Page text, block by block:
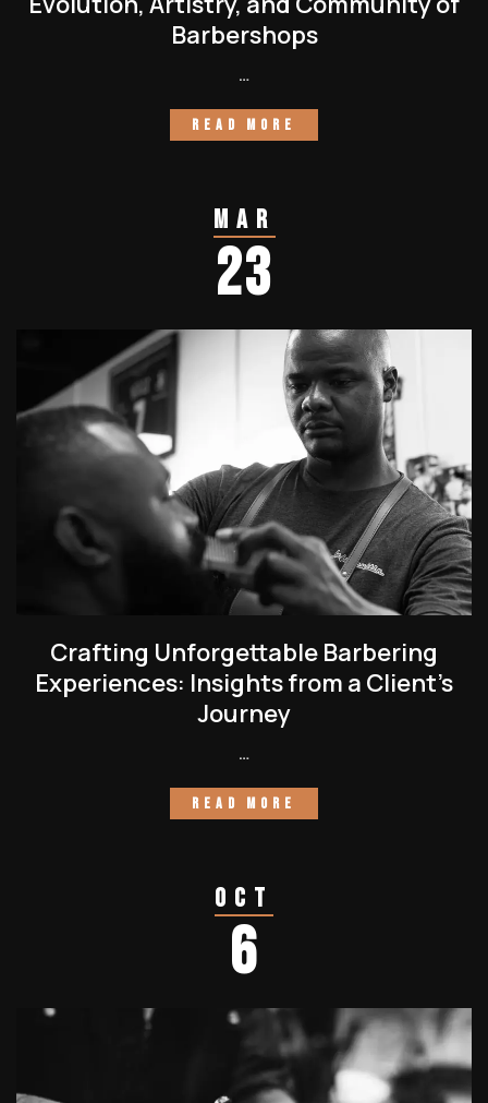
Barbershops
…
READ MORE
Mar
23
Crafting Unforgettable Barbering
Experiences: Insights from a Client’s
Journey
…
READ MORE
Oct
6